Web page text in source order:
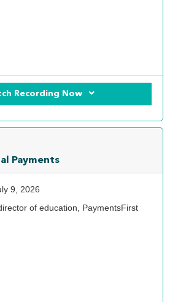
Recording Now
Payments
9, 2026
of education, PaymentsFirst